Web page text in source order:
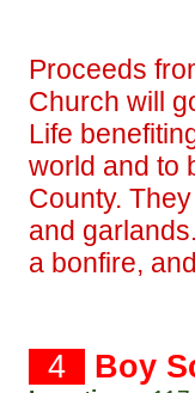
Proceeds
Church will
Life
world and to
County.
and
a bonfire,
4 Boy